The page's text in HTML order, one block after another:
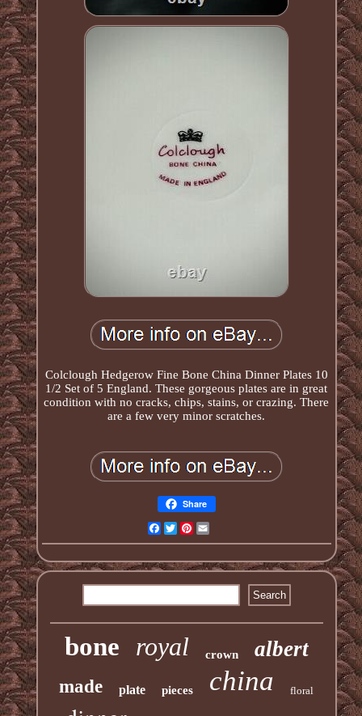
Colclough Hedgerow Fine Bone China Dinner Plates 10
1/2 Set of 5 England. These gorgeous plates are in great
condition with no cracks, chips, stains, or crazing. There
are a few very minor scratches.
Share
Facebook
TwitterPinterest
bone royal crown albert
made plate pieces china floral